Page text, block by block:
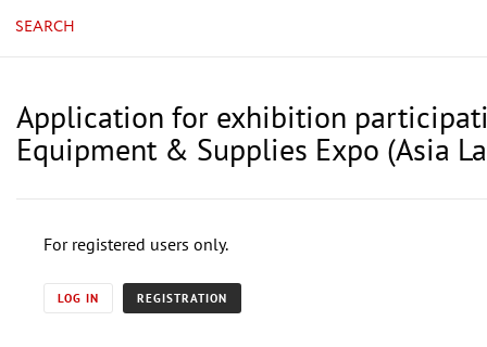
SEARCH
Application for exhibition
Equipment & Supplies Expo (Asia
For registered users only.
LOG IN REGISTRATION